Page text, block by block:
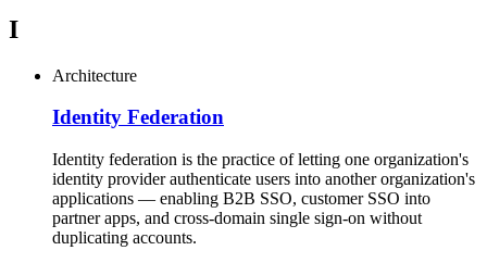
I
Architecture
Identity Federation
Identity federation is the practice of letting one organization's
identity provider authenticate users into another organization's
applications — enabling B2B SSO, customer SSO into
partner apps, and cross-domain single sign-on without
duplicating accounts.